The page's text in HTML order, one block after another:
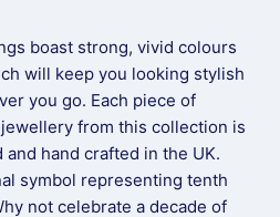
boast strong, vivid colours
will keep you looking stylish
you go. Each piece of
from this collection is
hand crafted in the UK.
symbol representing tenth
not celebrate a decade of